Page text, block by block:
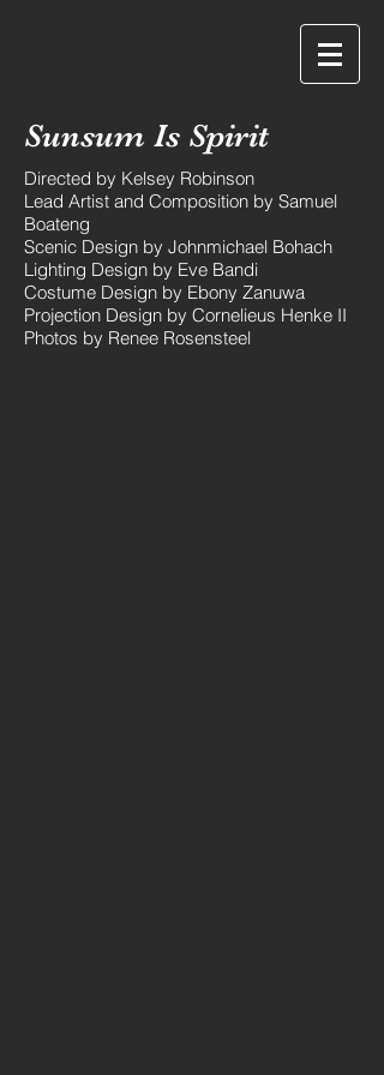
Sunsum Is Spirit
Directed by Kelsey Robinson
Lead Artist and Composition by Samuel
Boateng
Scenic Design by Johnmichael Bohach
Lighting Design by Eve Bandi
Costume Design by Ebony Zanuwa
Projection Design by Cornelieus Henke II
Photos by Renee Rosensteel